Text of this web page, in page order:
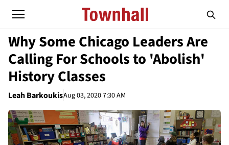
Why Some Chicago Leaders Are
Calling For Schools to 'Abolish'
History Classes
Leah BarkoukisAug 03, 2020 7:30 AM